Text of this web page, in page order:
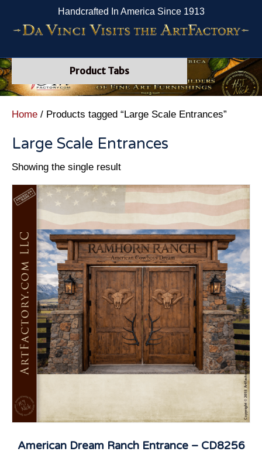
Handcrafted In America Since 1913
Product Tabs
Home / Products tagged “Large Scale Entrances”
Large Scale Entrances
Showing the single result
American Dream Ranch Entrance – CD8256